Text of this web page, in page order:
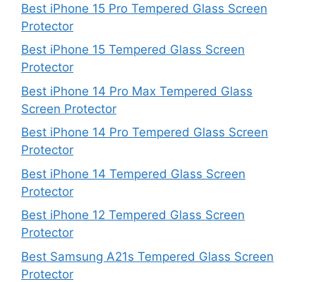
Best iPhone 15 Pro Tempered Glass Screen
Protector
Best iPhone 15 Tempered Glass Screen
Protector
Best iPhone 14 Pro Max Tempered Glass
Screen Protector
Best iPhone 14 Pro Tempered Glass Screen
Protector
Best iPhone 14 Tempered Glass Screen
Protector
Best iPhone 12 Tempered Glass Screen
Protector
Best Samsung A21s Tempered Glass Screen
Protector